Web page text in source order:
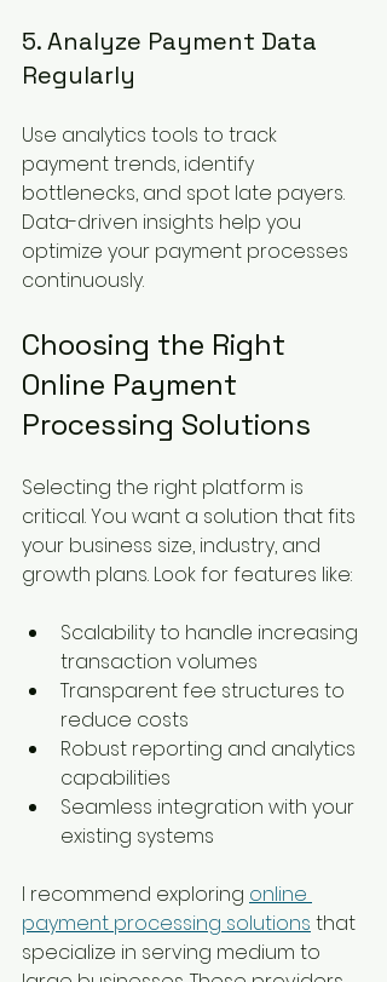
5. Analyze Payment Data
Regularly
Use analytics tools to track
payment trends, identify
bottlenecks, and spot late payers.
Data-driven insights help you
optimize your payment processes
continuously.
Choosing the Right
Online Payment
Processing Solutions
Selecting the right platform is
critical. You want a solution that fits
your business size, industry, and
growth plans. Look for features like:
Scalability to handle increasing
transaction volumes
Transparent fee structures to
reduce costs
Robust reporting and analytics
capabilities
Seamless integration with your
existing systems
I recommend exploring online
payment processing solutions that
specialize in serving medium to